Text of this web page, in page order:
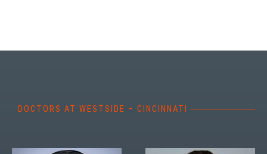
DOCTORS AT WESTSIDE – CINCINNATI